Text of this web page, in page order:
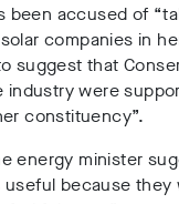
been accused of
companies in
suggest that
were
constituency”.
energy minister
because they